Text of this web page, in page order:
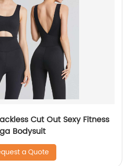
Cut Out Sexy Fitness
Bodysuit
a Quote